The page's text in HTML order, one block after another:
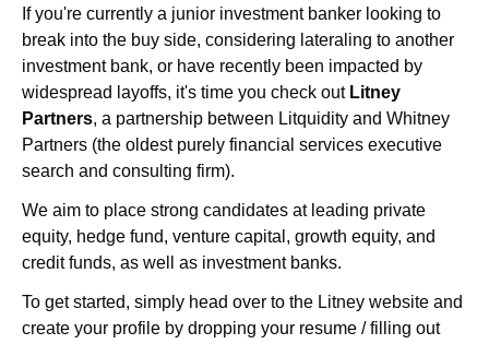
If you're currently a junior investment banker looking to
break into the buy side, considering lateraling to another
investment bank, or have recently been impacted by
widespread layoffs, it's time you check out Litney
Partners, a partnership between Litquidity and Whitney
Partners (the oldest purely financial services executive
search and consulting firm).
We aim to place strong candidates at leading private
equity, hedge fund, venture capital, growth equity, and
credit funds, as well as investment banks.
To get started, simply head over to the Litney website and
create your profile by dropping your resume / filling out